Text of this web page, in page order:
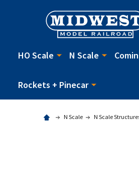
HO Scale N Scale
Rockets + Pinecar
N Scale N Scale